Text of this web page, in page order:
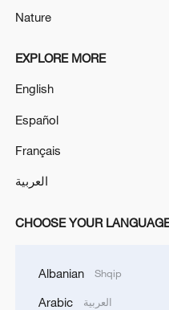
04:34, 08-Aug-2026
RELATED STORIES
Explosions heard
Nature
EXPLORE MORE
English
Español
Français
العربية
CHOOSE YOUR
Albanian Shqip
Arabic العربية